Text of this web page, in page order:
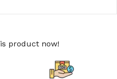
product now!